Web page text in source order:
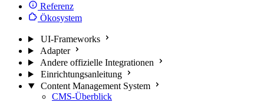
Referenz
Ökosystem
UI-Frameworks
Adapter
Andere offizielle Integrationen
Einrichtungsanleitung
Content Management System
CMS-Überblick